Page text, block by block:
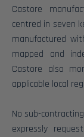
Castore
centred in seven
manufactured
mapped and
Castore also
applicable local
No sub-
expressly